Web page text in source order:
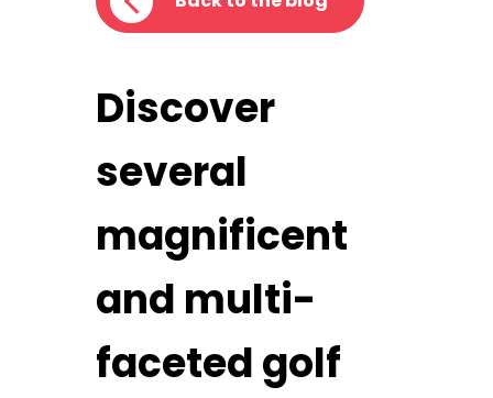
Discover
several
magnificent
and multi-
faceted golf